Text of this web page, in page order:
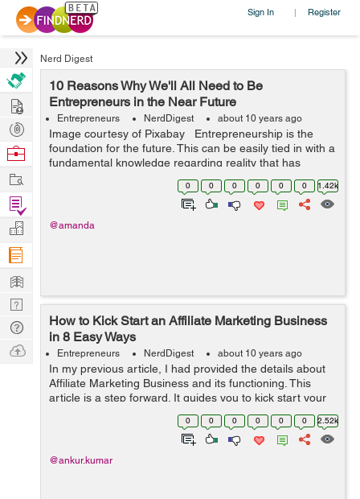
Sign In | Register
Nerd Digest
10 Reasons Why We'll All Need to Be
Entrepreneurs in the Near Future
Entrepreneurs NerdDigest about 10 years ago
Image courtesy of Pixabay Entrepreneurship is the
foundation for the future. This can be easily tied in with a
fundamental knowledge regarding reality that has
swayed and influenced the evolution of labor and
0 0 0 0 0 0 1.42k
@amanda
How to Kick Start an Affiliate Marketing Business
in 8 Easy Ways
Entrepreneurs NerdDigest about 10 years ago
In my previous article, I had provided the details about
Affiliate Marketing Business and its functioning. This
article is a step forward. It guides you to kick start your
Affiliate Marketing Business in 8 easy steps. Happy
0 0 0 0 0 0 2.52k
@ankur.kumar
Hire
Post
Projects
Browse
Work
Find
Projects
Manage
Company
Learn
Nerd
Digest
Tech
Q & A
Ask